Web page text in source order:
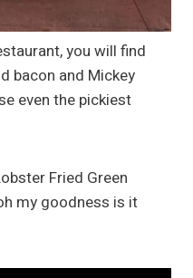
you will find
bacon and Mickey
even the pickiest
Fried Green
my goodness is it